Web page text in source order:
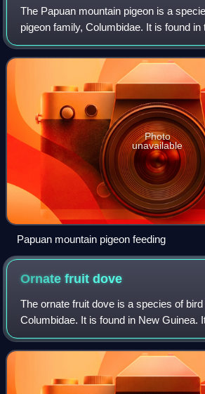
The Papuan mountain pigeon is a
pigeon family, Columbidae. It is found
New Guinea, the D'Entrecasteaux
Bismarck Archipelago, where it inha
Photo
unavailable
Papuan mountain pigeon feeding
Ornate fruitdove
The ornate fruit dove is a species of
Columbidae. It is found in New Guinea.
are subtropical or tropical moist lowland
subtropical or tropical moist